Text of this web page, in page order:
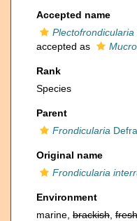
Accepted name
Plectofrondicularia
accepted as
Rank
Species
Parent
Frondicularia
Original name
Frondicularia
Environment
marine, brackish fresh